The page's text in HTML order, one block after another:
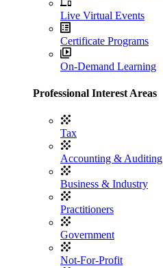
Live Virtual Events
Certificate Programs
On-Demand Learning
Professional Interest Areas
Tax
Accounting & Auditing
Business & Industry
Practitioners
Government
Not-For-Profit